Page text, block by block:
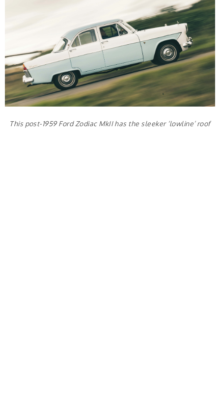
This post-1959 Ford Zodiac MkII has the sleeker ‘lowline’ roof